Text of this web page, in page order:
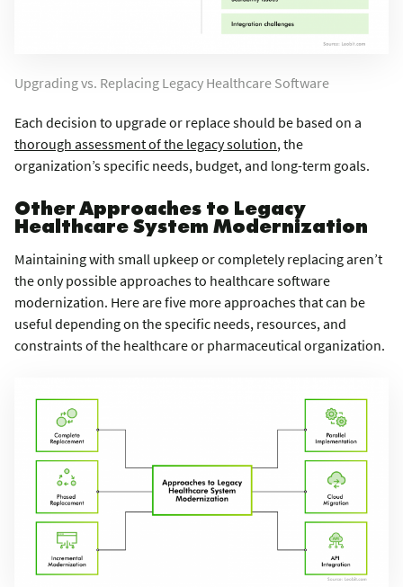
Upgrading vs. Replacing Legacy Healthcare Software
Each decision to upgrade or replace should be based on a
thorough assessment of the legacy solution, the
organization’s specific needs, budget, and long-term goals.
Other Approaches to Legacy
Healthcare System Modernization
Maintaining with small upkeep or completely replacing aren’t
the only possible approaches to healthcare software
modernization. Here are five more approaches that can be
useful depending on the specific needs, resources, and
constraints of the healthcare or pharmaceutical organization.